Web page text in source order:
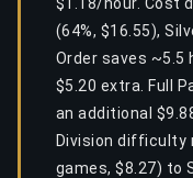
(64%, $16.55),
Order saves ~5.5
$5.20 extra. Full
an additional
Division difficulty
games, $8.27) to